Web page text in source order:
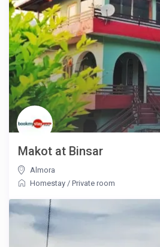
Makot at Binsar
Almora
Homestay /Private room